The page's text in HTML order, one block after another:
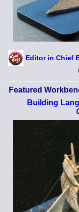
Editor in Chief
Featured
Building